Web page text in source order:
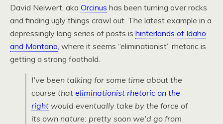
David Neiwert, aka Orcinus has been turning over rocks
and finding ugly things crawl out. The latest example in a
depressingly long series of posts is hinterlands of Idaho
and Montana, where it seems “eliminationist” rhetoric is
getting a strong foothold.
I've been talking for some time about the
course that eliminationist rhetoric on the
right would eventually take by the force of
its own nature: pretty soon we'd go from